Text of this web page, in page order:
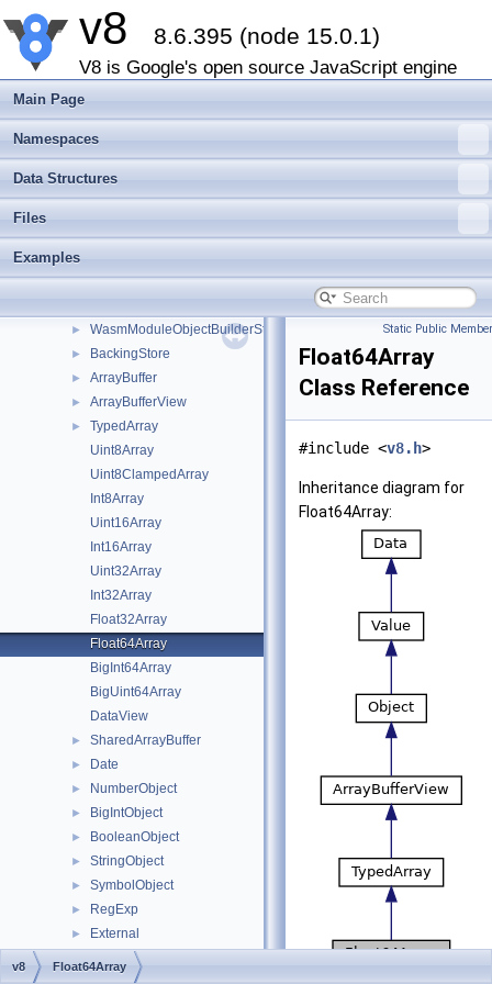
v8 8.6.395 (node 15.0.1)
V8 is Google's open source JavaScript engine
Main Page
Namespaces
Data Structures
Files
Examples
► Object
Array
► Map
►
► Promise
► PropertyDescriptor
► Proxy
►
► WasmModuleObject
► WasmModuleObjectBuilderStreaming
► BackingStore
► ArrayBuffer
► ArrayBufferView
►
TypedArray
Uint8Array
Uint8ClampedArray
Int8Array
Uint16Array
Int16Array
Uint32Array
Int32Array
Float32Array
Float64Array
BigInt64Array
BigUint64Array
DataView
► SharedArrayBuffer
► Date
► NumberObject
► BigIntObject
► BooleanObject
► StringObject
► SymbolObject
► RegExp
► External
Template
Static Public
Float64Array
Class Reference
#include <v8.h>
Inheritance diagram for
Float64Array:
v8 Float64Array